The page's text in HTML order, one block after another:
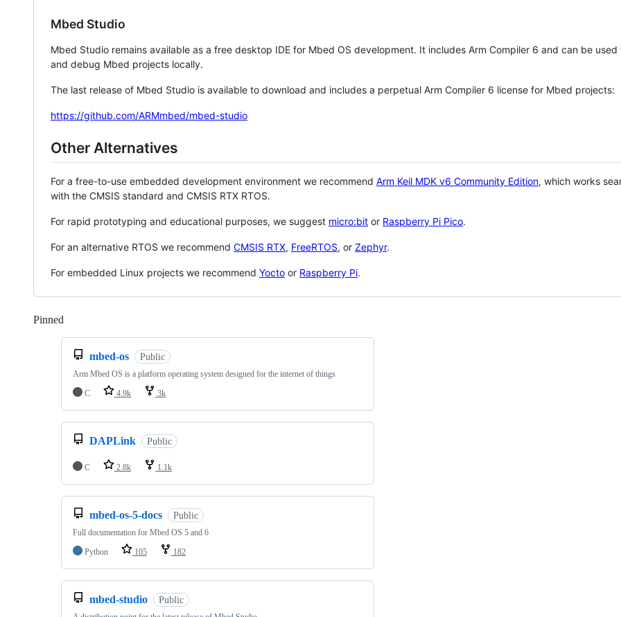
Mbed Studio
Mbed Studio remains available as a free desktop IDE for Mbed OS development. It includes Arm Compiler 6 and can be
and debug Mbed projects locally.
The last release of Mbed Studio is available to download and includes a perpetual Arm Compiler 6 license for Mbed projects:
https://github.com/ARMmbed/mbed-studio
Other Alternatives
For a free-to-use embedded development environment we recommend Arm Keil MDK v6 Community Edition, which works
with the CMSIS standard and CMSIS RTX RTOS.
For rapid prototyping and educational purposes, we suggest micro:bit or Raspberry Pi Pico.
For an alternative RTOS we recommend CMSIS RTX, FreeRTOS, or Zephyr.
For embedded Linux projects we recommend Yocto or Raspberry Pi.
Pinned
mbed-os Public
Arm Mbed OS is a platform operating system designed for the internet of things
C
4.9k 3k
DAPLink Public
C 2.8k 1.1k
mbed-os-5-docs Public
Full documentation for Mbed OS 5 and 6
Python
105 182
mbed-studio Public